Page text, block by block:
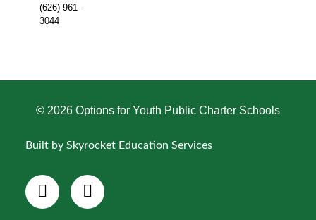
(626) 961-
3044
© 2026 Options for Youth Public Charter Schools
Built by Skyrocket Education Services